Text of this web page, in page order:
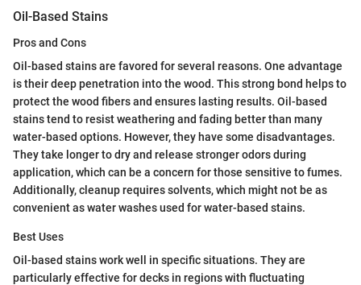
Oil-Based Stains
Pros and Cons
Oil-based stains are favored for several reasons. One advantage
is their deep penetration into the wood. This strong bond helps to
protect the wood fibers and ensures lasting results. Oil-based
stains tend to resist weathering and fading better than many
water-based options. However, they have some disadvantages.
They take longer to dry and release stronger odors during
application, which can be a concern for those sensitive to fumes.
Additionally, cleanup requires solvents, which might not be as
convenient as water washes used for water-based stains.
Best Uses
Oil-based stains work well in specific situations. They are
particularly effective for decks in regions with fluctuating